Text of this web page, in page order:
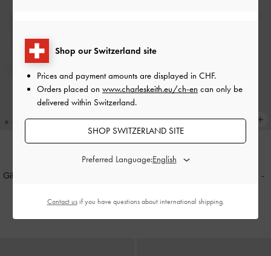
Gift Set: Flower Chain Shoulder Bag
-
Shop our Switzerland site
Prices and payment amounts are displayed in CHF.
Orders placed on www.charleskeith.eu/ch-en can only be
delivered within Switzerland.
SHOP SWITZERLAND SITE
Preferred Language:
Contact usif you have questions about international shipping.